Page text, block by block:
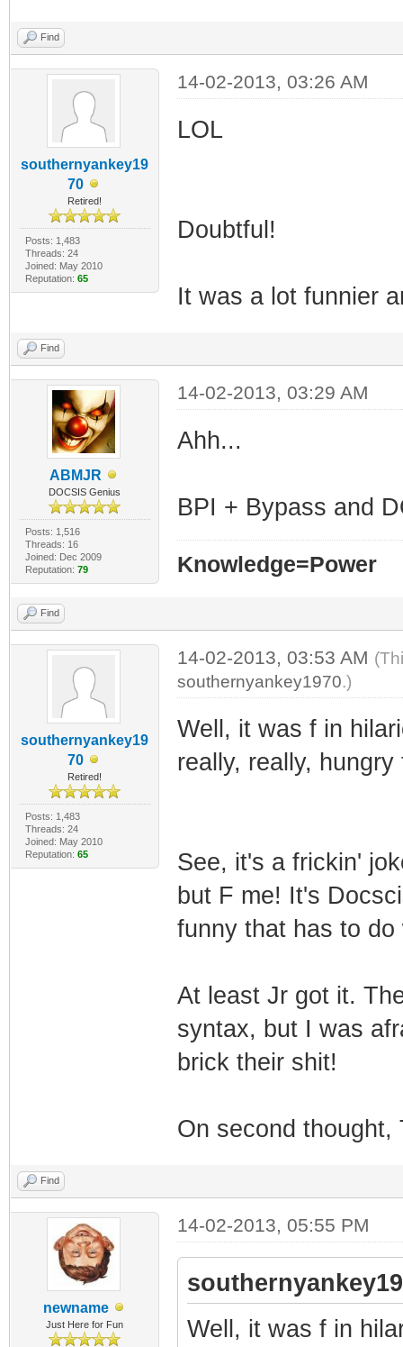
Find
southernyankey19
70
Retired!
Posts: 1,483
Threads: 24
Joined: May 2010
Reputation: 65
14-02-2013, 03:26 AM
LOL
Doubtful!
It was a lot funnier
Find
ABMJR
DOCSIS Genius
Posts: 1,516
Threads: 16
Joined: Dec 2009
Reputation: 79
14-02-2013, 03:29 AM
Ahh...
BPI + Bypass and
Knowledge=Power
Find
southernyankey19
70
Retired!
Posts: 1,483
Threads: 24
Joined: May 2010
Reputation: 65
14-02-2013, 03:53 AM
southernyankey1970.)
Well, it was f in
really, really,
See, it's a frickin'
but F me! It's
funny that has to
At least Jr got it.
syntax, but I was
brick their shit!
On second thought,
Find
newname
Just Here for Fun
14-02-2013, 05:55 PM
Well, it was f in